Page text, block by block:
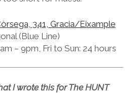
341, Gracia/Eixample
(Blue Line)
– 9pm, Fri to Sun: 24 hours
I wrote this for The HUNT